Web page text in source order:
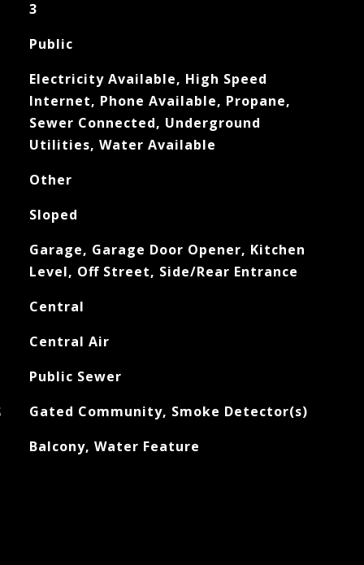
3
Public
Electricity Available, High Speed
Internet, Phone Available, Propane,
Sewer Connected, Underground
Utilities, Water Available
Other
Sloped
Garage, Garage Door Opener, Kitchen
Level, Off Street, Side/Rear Entrance
Central
Central Air
Public Sewer
Gated Community, Smoke Detector(s)
Balcony, Water Feature